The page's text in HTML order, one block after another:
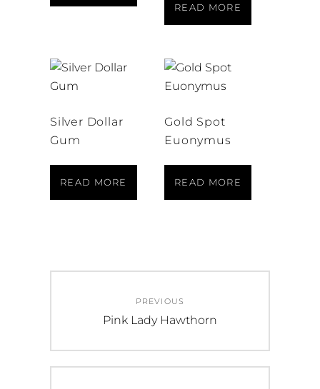
READ MORE
Silver Dollar
Gum
READ MORE
Gold Spot
Euonymus
READ MORE
navigation
PREVIOUS
Previous
Pink Lady Hawthorn